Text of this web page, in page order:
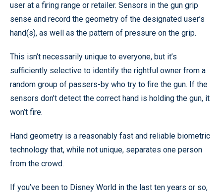
user at a firing range or retailer. Sensors in the gun grip
sense and record the geometry of the designated user’s
hand(s), as well as the pattern of pressure on the grip.
This isn’t necessarily unique to everyone, but it’s
sufficiently selective to identify the rightful owner from a
random group of passers-by who try to fire the gun. If the
sensors don’t detect the correct hand is holding the gun, it
won’t fire.
Hand geometry is a reasonably fast and reliable biometric
technology that, while not unique, separates one person
from the crowd.
If you’ve been to Disney World in the last ten years or so,